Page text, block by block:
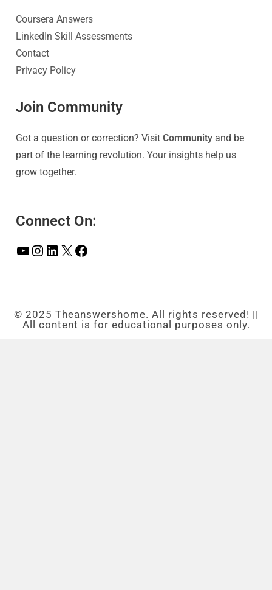
Coursera Answers
LinkedIn Skill Assessments
Contact
Privacy Policy
Join Community
Got a question or correction? VisitCommunity and be
part of the learning revolution. Your insights help us
grow together.
Connect On:
© 2025 Theanswershome. All rights reserved! ||
All content is for educational purposes only.